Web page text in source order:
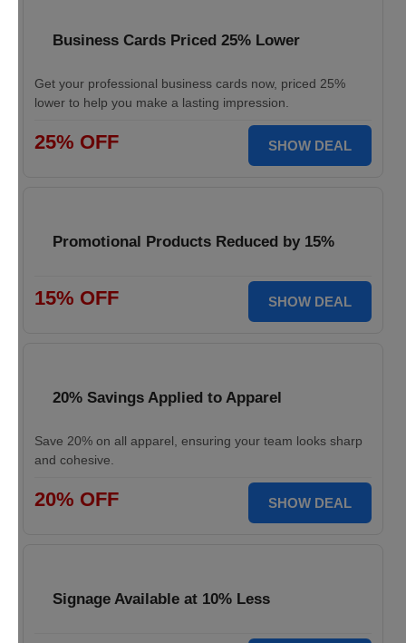
Business Cards Priced 25% Lower
Get your professional business cards now, priced 25%
lower to help you make a lasting impression.
25% OFF SHOW DEAL
Promotional Products Reduced by 15%
15% OFF SHOW DEAL
20% Savings Applied to Apparel
Save 20% on all apparel, ensuring your team looks sharp
and cohesive.
20% OFF SHOW DEAL
Signage Available at 10% Less